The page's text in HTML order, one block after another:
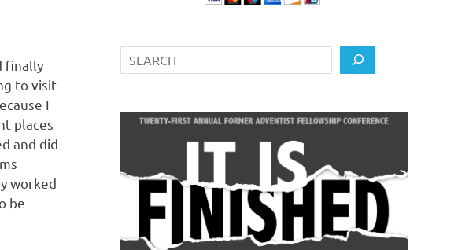
finally
to visit
I
places
and did
worked
be
Search